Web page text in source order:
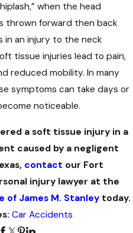
when the head
thrown forward then back
in an injury to the neck
tissue injuries lead to pain,
reduced mobility. In many
symptoms can take days or
noticeable.
a soft tissue injury in a
caused by a negligent
contact our Fort
injury lawyer at the
of James M. Stanley today.
Car Accidents